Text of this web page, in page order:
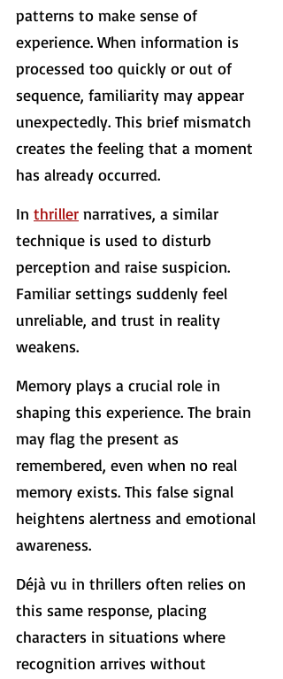
patterns to make sense of
experience. When information is
processed too quickly or out of
sequence, familiarity may appear
unexpectedly. This brief mismatch
creates the feeling that a moment
has already occurred.
In thriller narratives, a similar
technique is used to disturb
perception and raise suspicion.
Familiar settings suddenly feel
unreliable, and trust in reality
weakens.
Memory plays a crucial role in
shaping this experience. The brain
may flag the present as
remembered, even when no real
memory exists. This false signal
heightens alertness and emotional
awareness.
Déjà vu in thrillers often relies on
this same response, placing
characters in situations where
recognition arrives without